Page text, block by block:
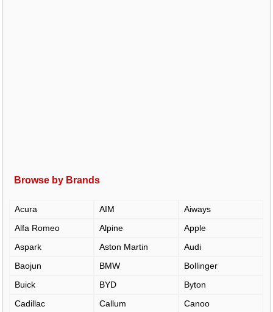
Browse by Brands
Acura AIM
Aiways
Alfa Romeo
Alpine
Apple
Aspark
Aston Martin
Audi
Baojun
BMW
Bollinger
Buick
BYD
Byton
Cadillac
Callum
Canoo